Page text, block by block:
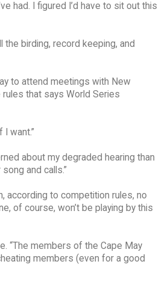
had. I figured I’d have to sit out this
birding, record keeping, and
to attend meetings with New
that says World Series
I want.”
about my degraded hearing than
and calls.”
according to competition rules, no
of course, won’t be playing by this
“The members of the Cape May
members (even for a good